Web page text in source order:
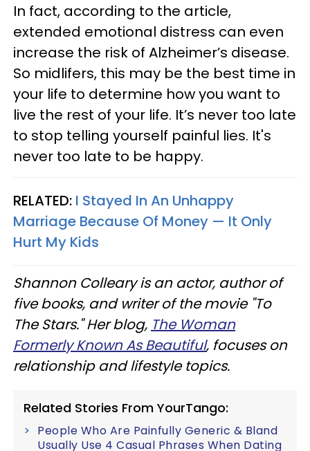
In fact, according to the article,
extended emotional distress can even
increase the risk of Alzheimer’s disease.
So midlifers, this may be the best time in
your life to determine how you want to
live the rest of your life. It’s never too late
to stop telling yourself painful lies. It's
never too late to be happy.
RELATED: I Stayed In An Unhappy
Marriage Because Of Money — It Only
Hurt My Kids
Shannon Colleary is an actor, author of
five books, and writer of the movie "To
The Stars." Her blog, The Woman
Formerly Known As Beautiful, focuses on
relationship and lifestyle topics.
Related Stories From YourTango:
People Who Are Painfully Generic & Bland
Usually Use 4 Casual Phrases When Dating